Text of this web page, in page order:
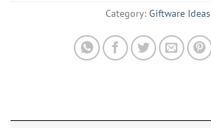
Category: Giftware Ideas